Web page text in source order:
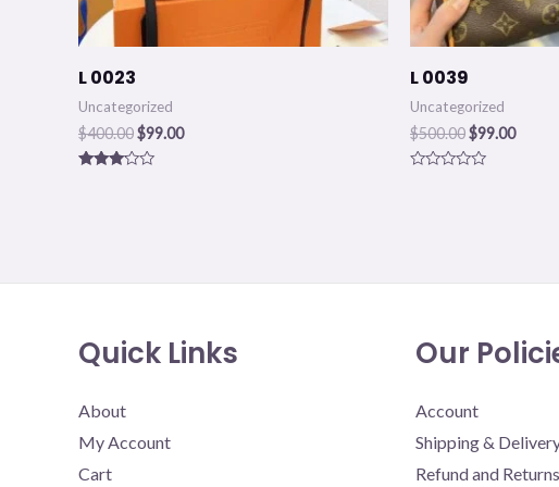
L 0023
Uncategorized
$400.00$99.00
L 0039
Uncategorized
$500.00$99.00
Quick Links
About
My Account
Cart
Our
Account
Shipping &
Refund and